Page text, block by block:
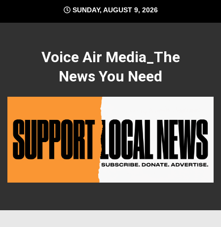
content
SUNDAY, AUGUST 9, 2026
Voice Air Media_The
News You Need